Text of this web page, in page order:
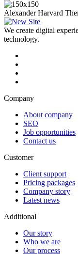
Alexander Harvard
We create digital
technology.
Company
About company
SEO
Job opportunities
Contact us
Customer
Client support
Pricing packages
Company story
Latest news
Additional
Our story
Who we are
Our process